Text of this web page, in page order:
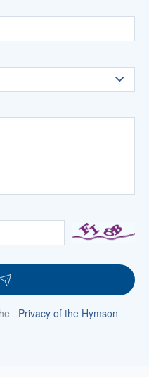
Privacy of the Hymson